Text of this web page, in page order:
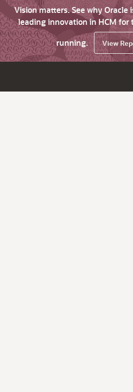
Vision matters. See why Oracle
leading innovation in HCM for
running.
View